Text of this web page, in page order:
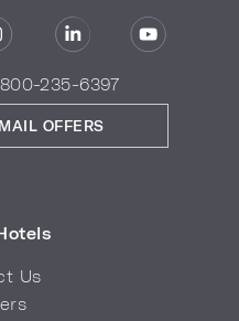
235-6397
Us
OFFERS